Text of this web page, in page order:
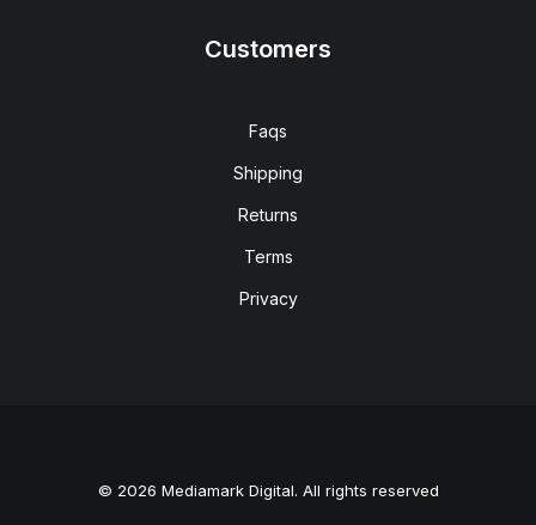
Customers
Faqs
Shipping
Returns
Terms
Privacy
© 2026 Mediamark Digital. All rights reserved